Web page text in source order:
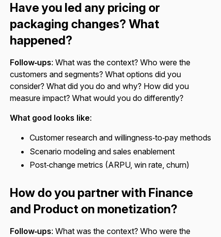
Have you led any pricing or
packaging changes? What
happened?
Follow‑ups: What was the context? Who were the
customers and segments? What options did you
consider? What did you do and why? How did you
measure impact? What would you do differently?
What good looks like:
Customer research and willingness‑to‑pay methods
Scenario modeling and sales enablement
Post‑change metrics (ARPU, win rate, churn)
How do you partner with Finance
and Product on monetization?
Follow‑ups: What was the context? Who were the